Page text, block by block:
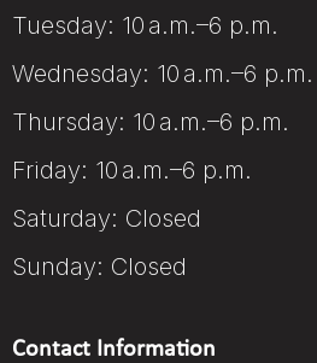
Tuesday: 10 a.m.–6 p.m.
Wednesday: 10 a.m.–6 p.m.
Thursday: 10 a.m.–6 p.m.
Friday: 10 a.m.–6 p.m.
Saturday: Closed
Sunday: Closed
Contact Information